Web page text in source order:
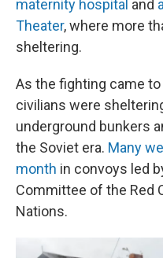
maternity hospital and
Theater, where more
sheltering.
As the fighting came
civilians were
underground bunkers
the Soviet era. Many
month in convoys led
Committee of the Red
Nations.